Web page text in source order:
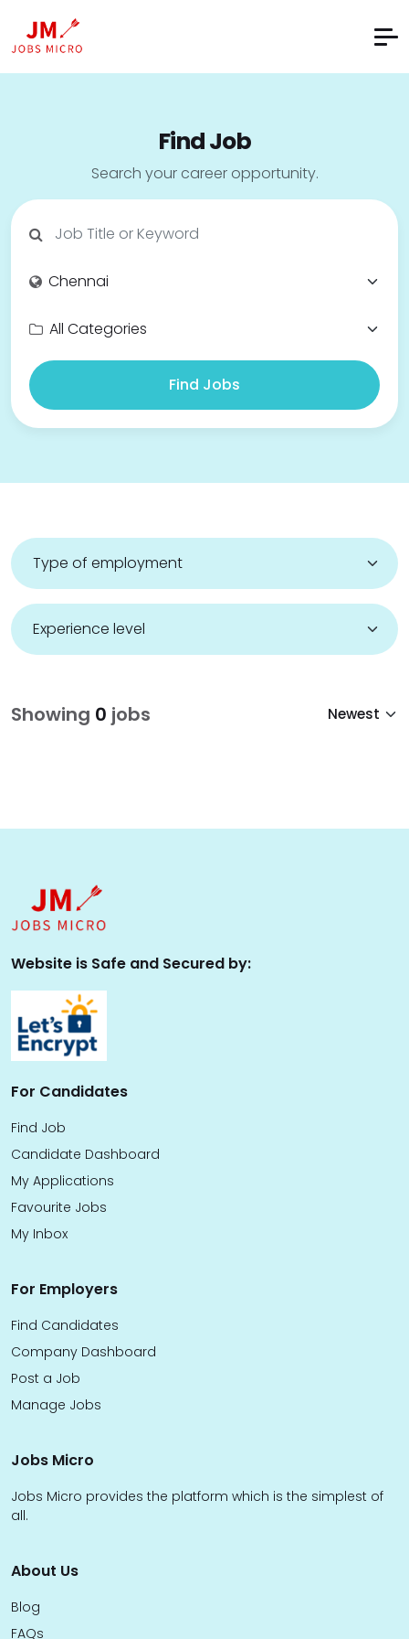
Find Job
Search your career opportunity.
Find Jobs
Showing 0 jobs
Website is Safe and Secured by:
For Candidates
Find Job
Candidate Dashboard
My Applications
Favourite Jobs
My Inbox
For Employers
Find Candidates
Company Dashboard
Post a Job
Manage Jobs
Jobs Micro
Jobs Micro provides the platform which is the simplest of
all.
About Us
Blog
FAQs